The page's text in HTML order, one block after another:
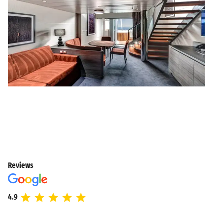
Reviews
4.9